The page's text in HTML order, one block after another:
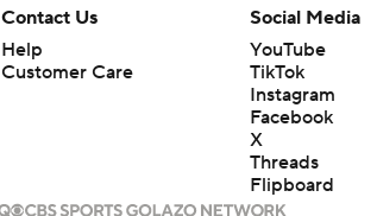
Contact Us
Help
Customer Care
Social Media
YouTube
TikTok
Instagram
Facebook
X
Threads
Flipboard